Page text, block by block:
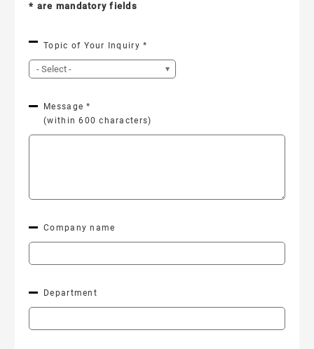
* are mandatory fields
Topic of Your Inquiry *
Message *
(within 600 characters)
Company name
Department